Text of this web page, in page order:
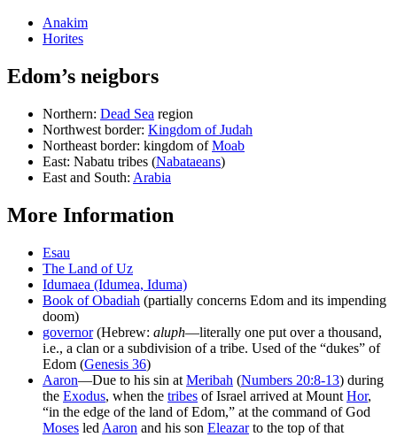
Anakim
Horites
Edom’s neigbors
Northern: Dead Sea region
Northwest border: Kingdom of Judah
Northeast border: kingdom ofMoab
East: Nabatu tribes (Nabataeans)
East and South: Arabia
More Information
Esau
The Land of Uz
Idumaea (Idumea, Iduma)
Book of Obadiah (partially concerns Edom and its impending
doom)
governor(Hebrew: aluph—literally one put over a thousand,
i.e., a clan or a subdivision of a tribe. Used of the “dukes” of
Edom (Genesis 36)
Aaron—Due to his sin at Meribah (Numbers 20:8-13) during
the Exodus, when the tribes of Israel arrived at Mount Hor,
“in the edge of the land of Edom,” at the command of God
Moses led Aaron and his son Eleazarto the top of that